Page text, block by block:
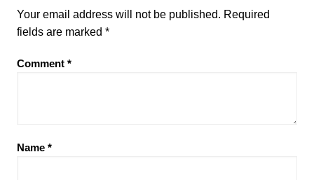
Your email address will not be published. Required
fields are marked *
Comment *
Name *